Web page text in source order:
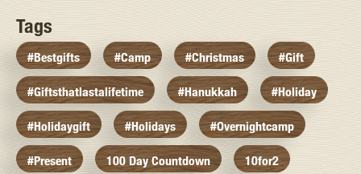
Tags
#bestgifts #camp #christmas #gift
#giftsthatlastalifetime #hanukkah #holiday
#holidaygift #holidays #overnightcamp
#present 100 Day Countdown 10for2